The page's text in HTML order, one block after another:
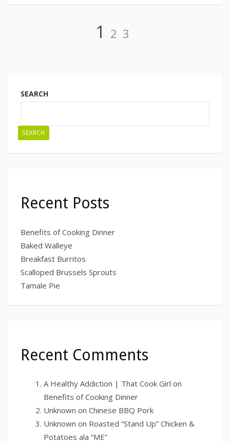
Page
1 Page
2 Page
3
SEARCH
SEARCH
Recent Posts
Benefits of Cooking Dinner
Baked Walleye
Breakfast Burritos
Scalloped Brussels Sprouts
Tamale Pie
Recent Comments
A Healthy Addiction | That Cook Girl on
Benefits of Cooking Dinner
Unknown on Chinese BBQ Pork
Unknown on Roasted “Stand Up” Chicken &
Potatoes ala “ME”